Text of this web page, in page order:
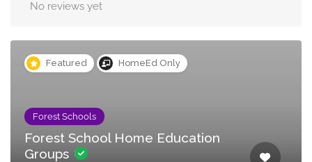
No reviews yet
Featured HomeEd Only
Forest Schools
Forest School Home Education
Groups